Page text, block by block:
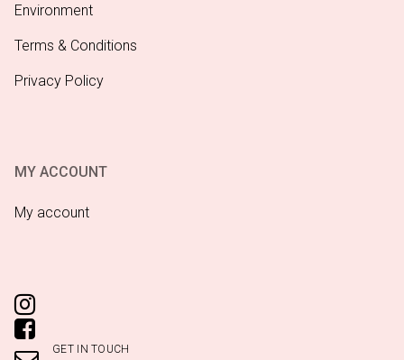
Environment
Terms & Conditions
Privacy Policy
MY ACCOUNT
My account
GET IN TOUCH